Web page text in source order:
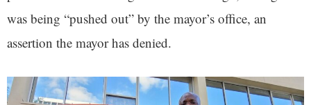
was being “pushed out” by the mayor’s office, an
assertion the mayor has denied.